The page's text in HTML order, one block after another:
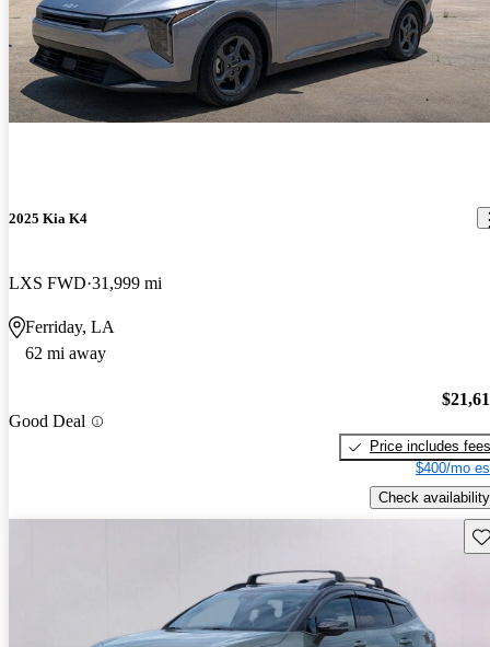
2025 Kia K4
LXS FWD 31,999 mi
Ferriday, LA
62 mi away
Good Deal
Price includes fees
$400/mo
Check availability